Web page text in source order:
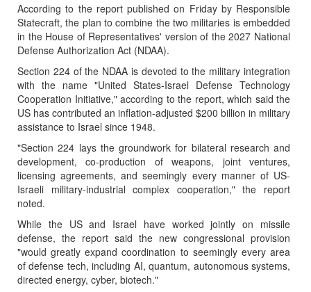
According to the report published on Friday by Responsible
Statecraft, the plan to combine the two militaries is embedded
in the House of Representatives' version of the 2027 National
Defense Authorization Act (NDAA).
Section 224 of the NDAA is devoted to the military integration
with the name "United States-Israel Defense Technology
Cooperation Initiative," according to the report, which said the
US has contributed an inflation-adjusted $200 billion in military
assistance to Israel since 1948.
"Section 224 lays the groundwork for bilateral research and
development, co-production of weapons, joint ventures,
licensing agreements, and seemingly every manner of US-
Israeli military-industrial complex cooperation," the report
noted.
While the US and Israel have worked jointly on missile
defense, the report said the new congressional provision
"would greatly expand coordination to seemingly every area
of defense tech, including AI, quantum, autonomous systems,
directed energy, cyber, biotech."